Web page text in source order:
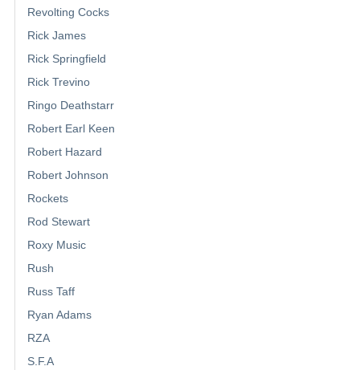
Revolting Cocks
Rick James
Rick Springfield
Rick Trevino
Ringo Deathstarr
Robert Earl Keen
Robert Hazard
Robert Johnson
Rockets
Rod Stewart
Roxy Music
Rush
Russ Taff
Ryan Adams
RZA
S.F.A